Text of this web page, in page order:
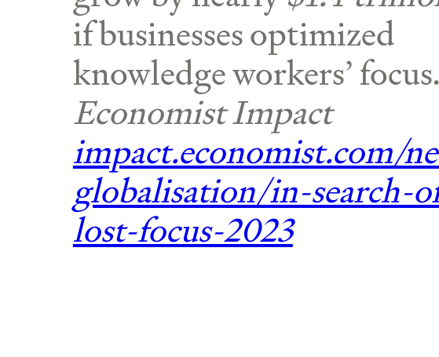
if businesses optimized
knowledge workers’
Economist Impact
impact.economist.com/
globalisation/in-search-
lost-focus-2023